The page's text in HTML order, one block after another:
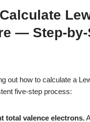
— Step-by-
out how to calculate a
five-step process:
total valence electrons.